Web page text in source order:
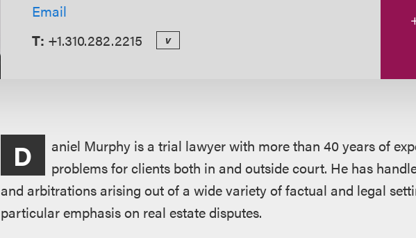
Email
T: +1.310.282.2215 v
Overview
D
aniel Murphy is a trial lawyer with more than 40 years of
problems for clients both in and outside court. He has
and arbitrations arising out of a wide variety of factual and legal
particular emphasis on real estate disputes.